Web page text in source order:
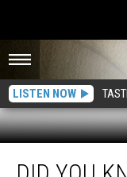
LISTEN NOW
You